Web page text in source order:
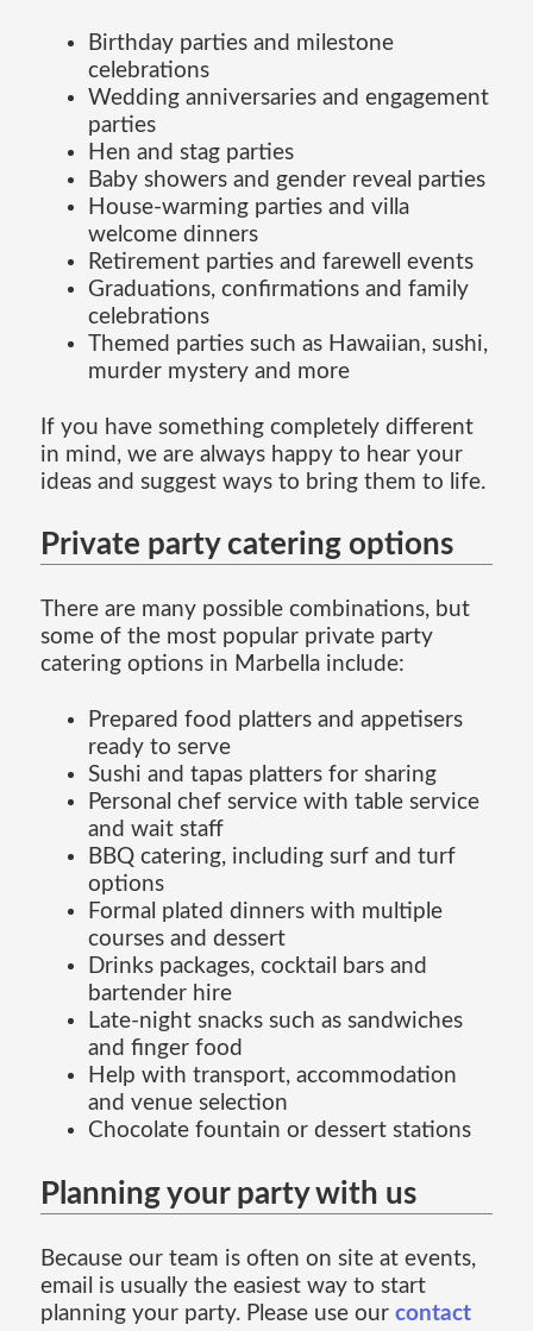
Birthday parties and milestone
celebrations
Wedding anniversaries and engagement
parties
Hen and stag parties
Baby showers and gender reveal parties
House-warming parties and villa
welcome dinners
Retirement parties and farewell events
Graduations, confirmations and family
celebrations
Themed parties such as Hawaiian, sushi,
murder mystery and more
If you have something completely different
in mind, we are always happy to hear your
ideas and suggest ways to bring them to life.
Private party catering options
There are many possible combinations, but
some of the most popular private party
catering options in Marbella include:
Prepared food platters and appetisers
ready to serve
Sushi and tapas platters for sharing
Personal chef service with table service
and wait staff
BBQ catering, including surf and turf
options
Formal plated dinners with multiple
courses and dessert
Drinks packages, cocktail bars and
bartender hire
Late-night snacks such as sandwiches
and finger food
Help with transport, accommodation
and venue selection
Chocolate fountain or dessert stations
Planning your party with us
Because our team is often on site at events,
email is usually the easiest way to start
planning your party. Please use our contact